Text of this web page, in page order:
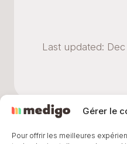
Gérer le
Pour offrir les meilleures
Last updated: